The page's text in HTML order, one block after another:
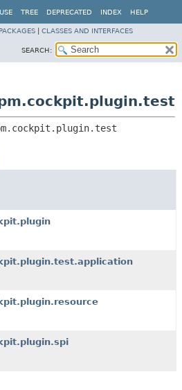
USE TREE DEPRECATED INDEX HELP
CLASSES AND INTERFACES
SEARCH: